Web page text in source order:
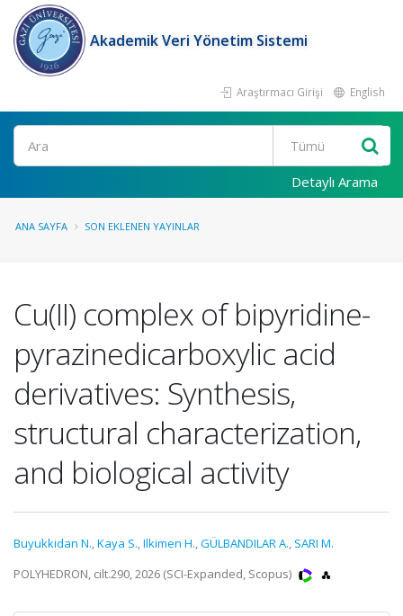
Akademik Veri Yönetim Sistemi
Araştırmacı Girişi English
Ara
Detaylı Arama
ANA SAYFA SON EKLENEN YAYINLAR
Cu(II) complex of bipyridine-
pyrazinedicarboxylic acid
derivatives: Synthesis,
structural characterization,
and biological activity
Buyukkidan N.,Kaya S.,Ilkimen H.,GÜLBANDILAR A., SARI M.
POLYHEDRON, cilt.290, 2026 (SCI-Expanded, Scopus)